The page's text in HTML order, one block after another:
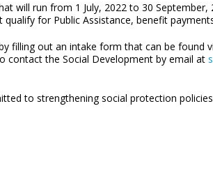
will run from 1 July, 2022 to 30 September,
for Public Assistance, benefit
filling out an intake form that can be found
contact the Social Development by email at
to strengthening social protection